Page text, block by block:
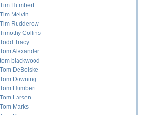
Tim Humbert
Tim Melvin
Tim Rudderow
Timothy Collins
Todd Tracy
Tom Alexander
tom blackwood
Tom DeBolske
Tom Downing
Tom Humbert
Tom Larsen
Tom Marks